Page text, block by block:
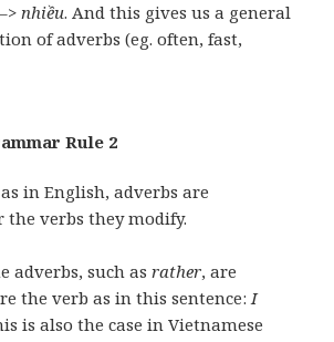
nhiều. And this gives us a general
of adverbs (eg. often, fast,
Rule 2
in English, adverbs are
the verbs they modify.
adverbs, such asrather, are
the verb as in this sentence:I
is also the case in Vietnamese